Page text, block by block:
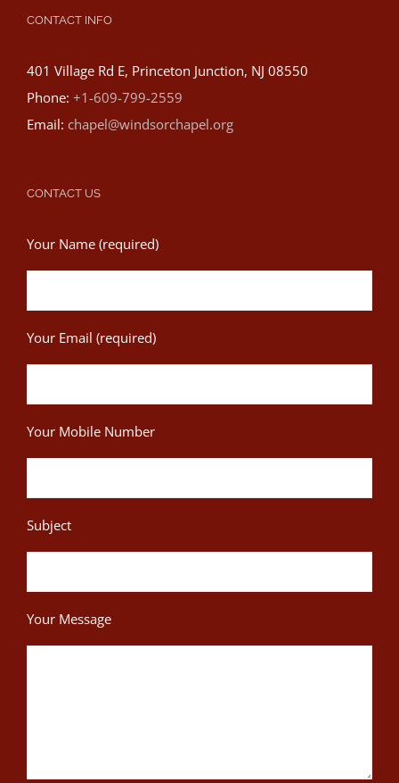
CONTACT INFO
401 Village Rd E, Princeton Junction, NJ 08550
Phone: +1-609-799-2559
Email: chapel@windsorchapel.org
CONTACT US
Your Name (required)
Your Email (required)
Your Mobile Number
Subject
Your Message